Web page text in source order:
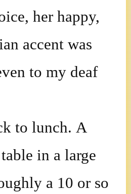
her happy,
accent was
to my deaf
to lunch. A
in a large
a 10 or so